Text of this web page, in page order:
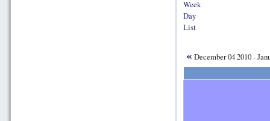
Week
Day
List
« December 04 2010 -